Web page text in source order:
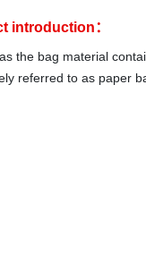
introduction：
the bag material
referred to as paper